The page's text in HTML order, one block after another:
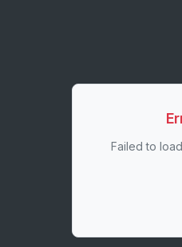
Failed to